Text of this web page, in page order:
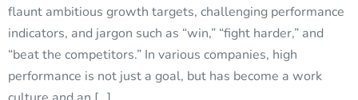
flaunt ambitious growth targets, challenging performance
indicators, and jargon such as “win,” “fight harder,” and
“beat the competitors.” In various companies, high
performance is not just a goal, but has become a work